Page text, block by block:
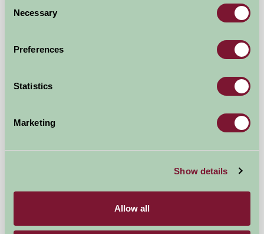
Selection
Necessary
Preferences
Statistics
Marketing
Show details
Allow all
£155
★
Chilton Farmyard B&B